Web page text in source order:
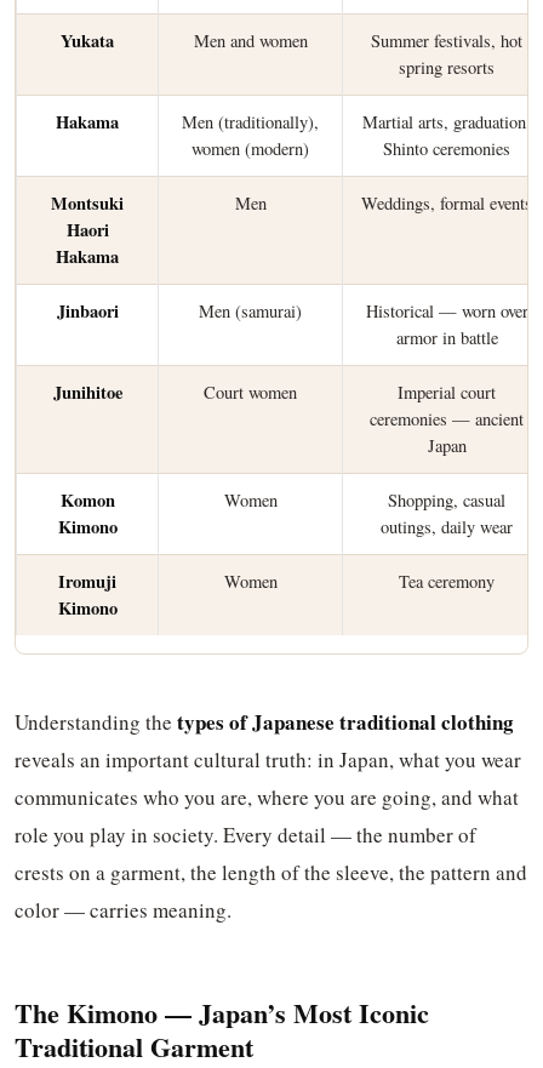
Yukata Men and women
Summer festivals, hot
spring resorts
Hakama
Men (traditionally),
women (modern)
Martial arts, graduation,
Shinto ceremonies
Montsuki
Haori
Hakama
Men Weddings, formal events
Jinbaori Men (samurai)
Historical — worn over
armor in battle
Junihitoe Court women
Imperial court
ceremonies — ancient
Japan
Komon
Kimono
Women
Shopping, casual
outings, daily wear
Iromuji
Kimono
Women Tea ceremony
Understanding the types of Japanese traditional clothing
reveals an important cultural truth: in Japan, what you wear
communicates who you are, where you are going, and what
role you play in society. Every detail — the number of
crests on a garment, the length of the sleeve, the pattern and
color — carries meaning.
The Kimono — Japan’s Most Iconic
Traditional Garment